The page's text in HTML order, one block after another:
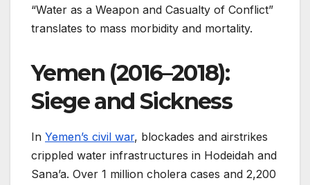
“Water as a Weapon and Casualty of Conflict”
translates to mass morbidity and mortality.
Yemen (2016–2018):
Siege and Sickness
In Yemen’s civil war, blockades and airstrikes
crippled water infrastructures in Hodeidah and
Sana’a. Over 1 million cholera cases and 2,200